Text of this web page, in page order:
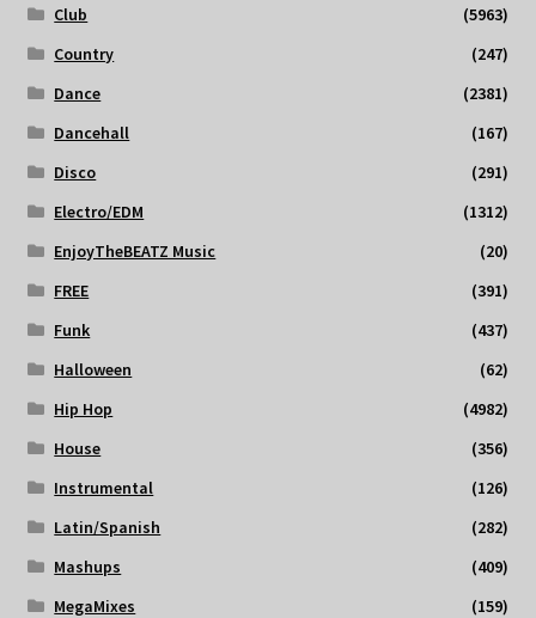
Club
(5963)
Country
(247)
Dance
(2381)
Dancehall
(167)
Disco
(291)
Electro/EDM
(1312)
EnjoyTheBEATZ Music
(20)
FREE
(391)
Funk
(437)
Halloween
(62)
Hip Hop
(4982)
House
(356)
Instrumental
(126)
Latin/Spanish
(282)
Mashups
(409)
MegaMixes
(159)